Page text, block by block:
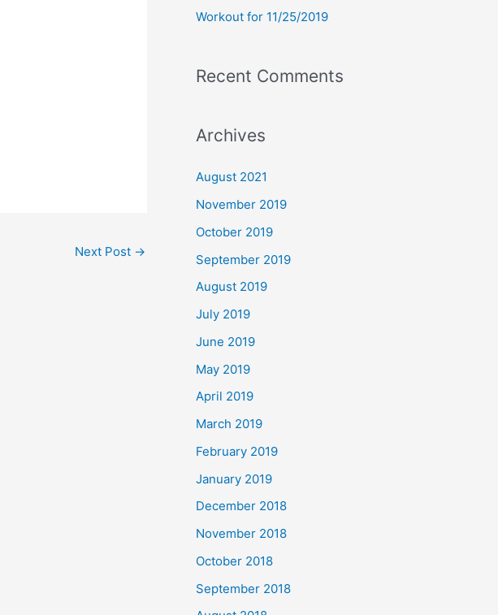
Next Post →
Workout for 11/25/2019
Recent Comments
Archives
August 2021
November 2019
October 2019
September 2019
August 2019
July 2019
June 2019
May 2019
April 2019
March 2019
February 2019
January 2019
December 2018
November 2018
October 2018
September 2018